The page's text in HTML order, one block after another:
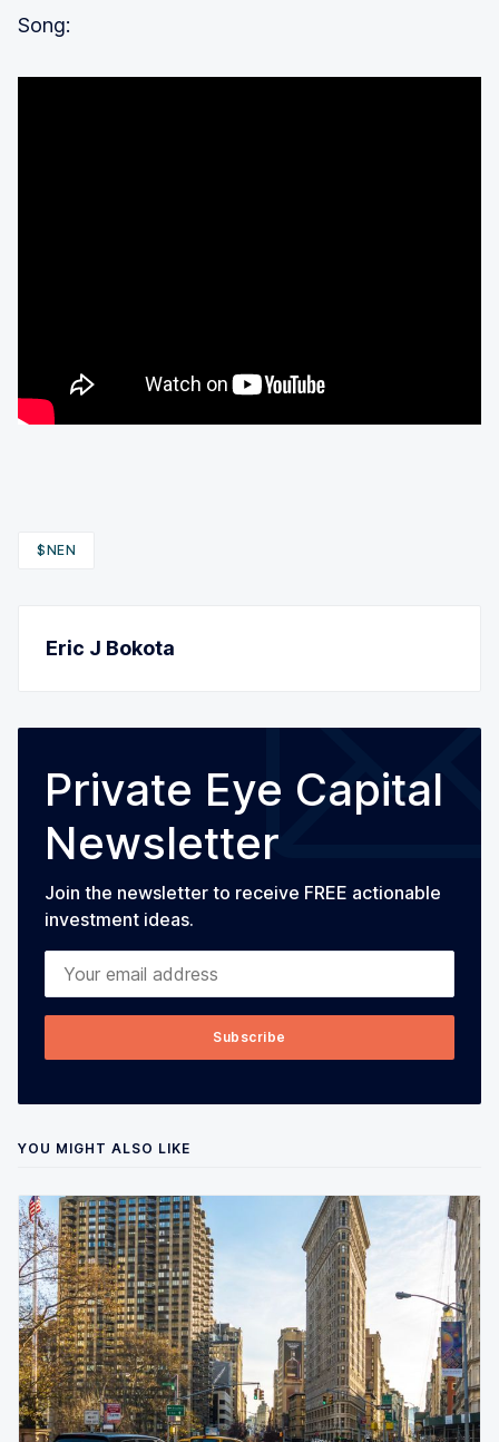
Song:
$NEN
Eric J Bokota
Private Eye Capital
Newsletter
Join the newsletter to receive FREE actionable
investment ideas.
Your email address
Subscribe
YOU MIGHT ALSO LIKE